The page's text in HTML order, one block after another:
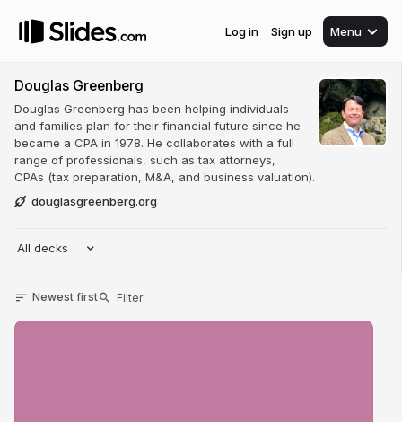
Log in Sign up Menu
Douglas Greenberg
Douglas Greenberg has been helping individuals
and families plan for their financial future since he
became a CPA in 1978. He collaborates with a full
range of professionals, such as tax attorneys,
CPAs (tax preparation, M&A, and business valuation).
douglasgreenberg.org
All decks
Newest first